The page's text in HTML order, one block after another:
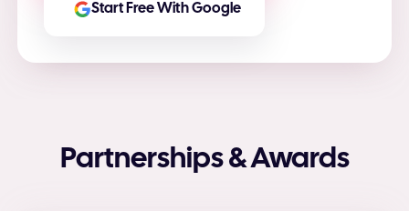
Start Free With Google
Partnerships & Awards